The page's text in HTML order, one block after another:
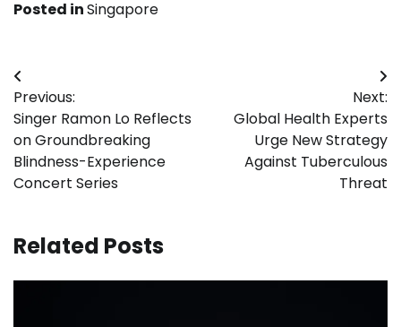
Posted inSingapore
Post
navigation
Previous:
Singer Ramon Lo Reflects
on Groundbreaking
Blindness-Experience
Concert Series
Next:
Global Health Experts
Urge New Strategy
Against Tuberculous
Threat
Related Posts